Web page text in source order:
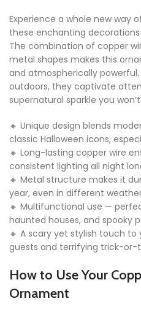
Experience a whole new way
these enchanting
The combination of copper
metal shapes makes this
and atmospherically
outdoors, they captivate
supernatural sparkle you
🔸 Unique design blends
classic Halloween icons,
🔸 Long-lasting copper wire
consistent lighting all night
🔸 Metal structure makes it
year, even in different
🔸 Multifunctional use —
haunted houses, and spooky
🔸 A scary yet stylish touch to
guests and terrifying trick-or-
How to Use Your
Ornament